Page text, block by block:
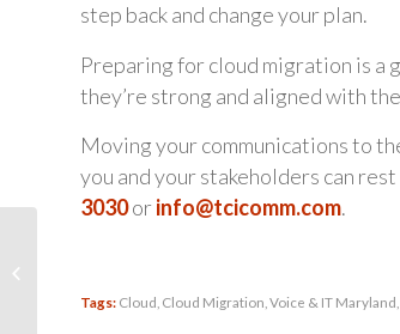
step back and change your plan.
Preparing for cloud migration is a
they’re strong and aligned with
Moving your communications to
you and your stakeholders can
3030orinfo@tcicomm.com.
Tags: Cloud Cloud Migration Voice & IT Maryland
They Can Hit...